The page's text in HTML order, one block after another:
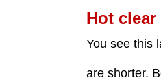
Hot
You see this
are shorter.